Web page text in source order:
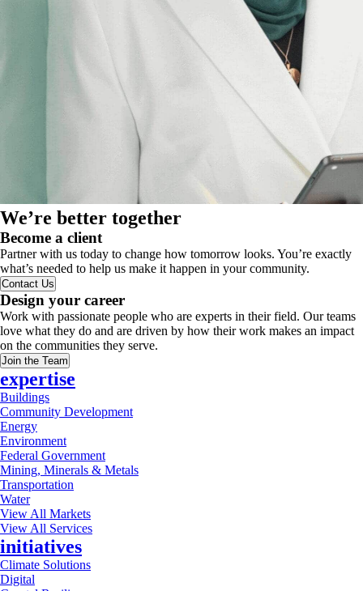
We’re better together
Become a client
Partner with us today to change how tomorrow looks. You’re exactly
what’s needed to help us make it happen in your community.
Contact Us
Design your career
Work with passionate people who are experts in their field. Our teams
love what they do and are driven by how their work makes an impact
on the communities they serve.
Join the Team
expertise
Buildings
Community Development
Energy
Environment
Federal Government
Mining, Minerals & Metals
Transportation
Water
View All Markets
View All Services
initiatives
Climate Solutions
Digital